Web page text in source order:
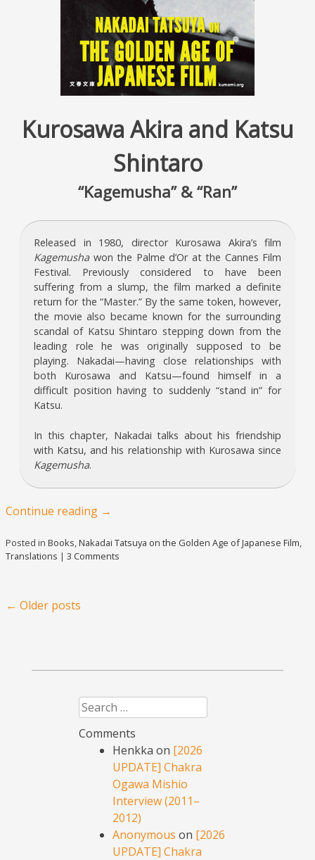
Kurosawa Akira and Katsu
Shintaro
“Kagemusha” & “Ran”
Released in 1980, director Kurosawa Akira’s film
Kagemushawon the Palme d’Or at the Cannes Film
Festival. Previously considered to have been
suffering from a slump, the film marked a definite
return for the “Master.” By the same token, however,
the movie also became known for the surrounding
scandal of Katsu Shintaro stepping down from the
leading role he was originally supposed to be
playing. Nakadai—having close relationships with
both Kurosawa and Katsu—found himself in a
difficult position having to suddenly “stand in” for
Katsu.
In this chapter, Nakadai talks about his friendship
with Katsu, and his relationship with Kurosawa since
Kagemusha.
Continue reading →
Posted in Books Nakadai Tatsuya on the Golden Age of Japanese Film
Translations | 3 Comments
Post navigation
← Older posts
Search
Comments
Henkka on [2026
UPDATE] Chakra
Ogawa Mishio
Interview (2011–
2012)
Anonymous on [2026
UPDATE] Chakra